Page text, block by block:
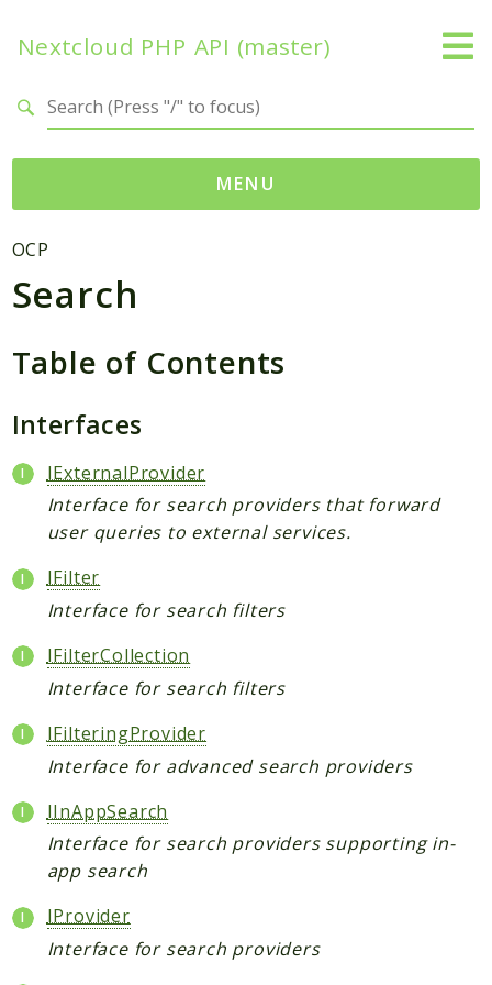
Nextcloud PHP API (master)
MENU
Namespaces
OCP
Activity
App
AppFramework
Authentication
BackgroundJob
Broadcast
Cache
Calendar
Capabilities
Command
Comments
Config
Console
Contacts
ContextChat
Dashboard
DataCollector
DB
OCP
Search
Table of Contents
Interfaces
IExternalProvider
Interface for search providers that forward
user queries to external services.
IFilter
Interface for search filters
IFilterCollection
Interface for search filters
IFilteringProvider
Interface for advanced search providers
IInAppSearch
Interface for search providers supporting in-
app search
IProvider
Interface for search providers